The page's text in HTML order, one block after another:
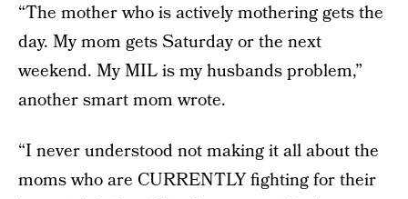
“The mother who is actively mothering gets the
day. My mom gets Saturday or the next
weekend. My MIL is my husbands problem,”
another smart mom wrote.
“I never understood not making it all about the
moms who are CURRENTLY fighting for their